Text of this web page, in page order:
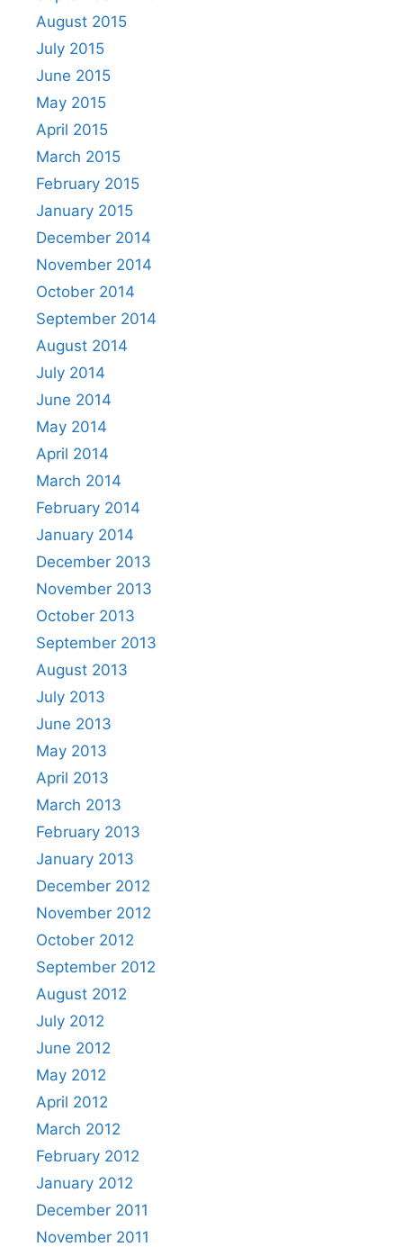
August 2015
July 2015
June 2015
May 2015
April 2015
March 2015
February 2015
January 2015
December 2014
November 2014
October 2014
September 2014
August 2014
July 2014
June 2014
May 2014
April 2014
March 2014
February 2014
January 2014
December 2013
November 2013
October 2013
September 2013
August 2013
July 2013
June 2013
May 2013
April 2013
March 2013
February 2013
January 2013
December 2012
November 2012
October 2012
September 2012
August 2012
July 2012
June 2012
May 2012
April 2012
March 2012
February 2012
January 2012
December 2011
November 2011